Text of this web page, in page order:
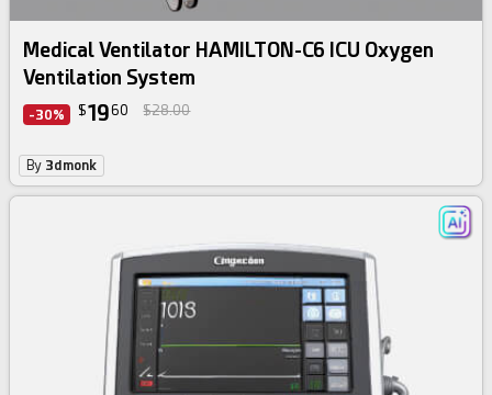
Medical Ventilator HAMILTON-C6 ICU Oxygen
Ventilation System
-30% $1960 $28.00
By 3dmonk